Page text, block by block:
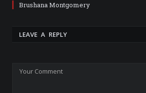
Brushana Montgomery
LEAVE A REPLY